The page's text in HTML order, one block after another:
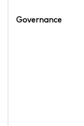
Governance